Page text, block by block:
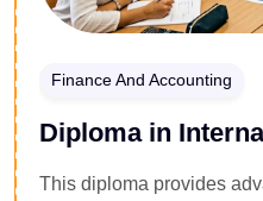
Finance And Accounting
Diploma in
This diploma provides